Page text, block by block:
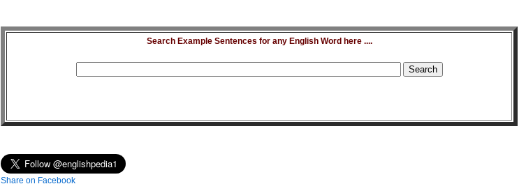
Search Example Sentences for any English Word here ....
Share on Facebook